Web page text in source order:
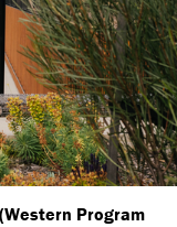
Program